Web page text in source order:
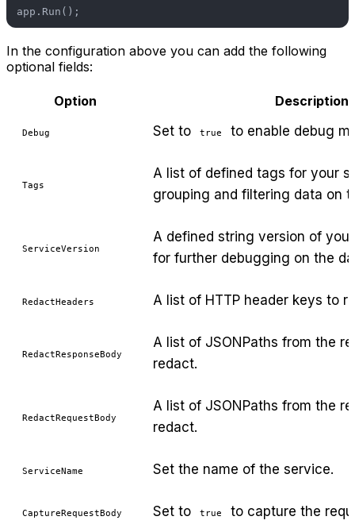
In the configuration above you can add the following
optional fields:
Option Description
Debug Set to true to enable debug
Tags
A list of defined tags for your
grouping and filtering data on
ServiceVersion
A defined string version of
for further debugging on the
RedactHeaders A list of HTTP header keys to
RedactResponseBody
A list of JSONPaths from the
redact.
RedactRequestBody
A list of JSONPaths from the
redact.
ServiceName Set the name of the service.
CaptureRequestBody Set to true to capture the